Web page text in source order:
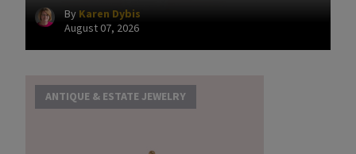
By Karen Dybis
August 07, 2026
ANTIQUE & ESTATE JEWELRY